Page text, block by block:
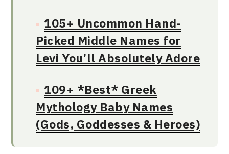
105+ Uncommon Hand-
Picked Middle Names for
Levi You’ll Absolutely Adore
109+ *Best* Greek
Mythology Baby Names
(Gods, Goddesses & Heroes)